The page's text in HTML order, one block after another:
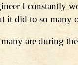
I constantly
it did to so many
are during